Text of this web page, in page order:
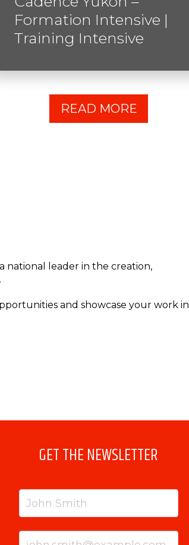
Formation Intensive |
Training Intensive
READ MORE
national leader in the creation,
and showcase your work in
GET THE NEWSLETTER